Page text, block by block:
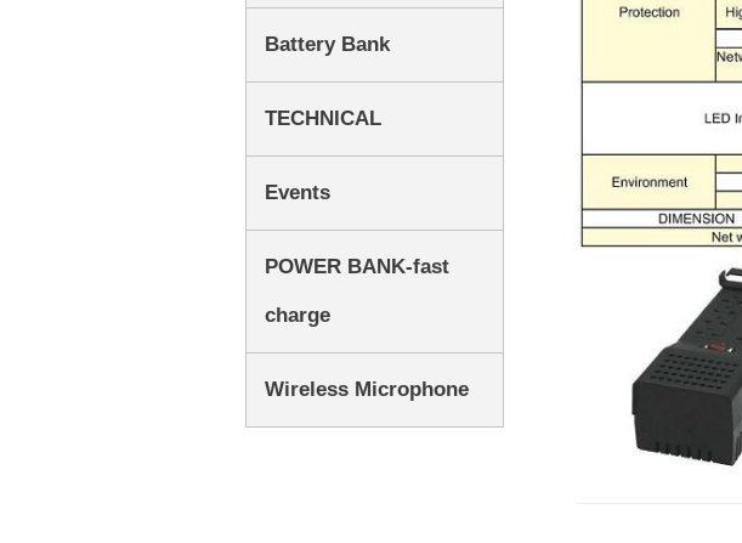
Battery Bank
TECHNICAL
Events
POWER BANK-fast
charge
Wireless Microphone